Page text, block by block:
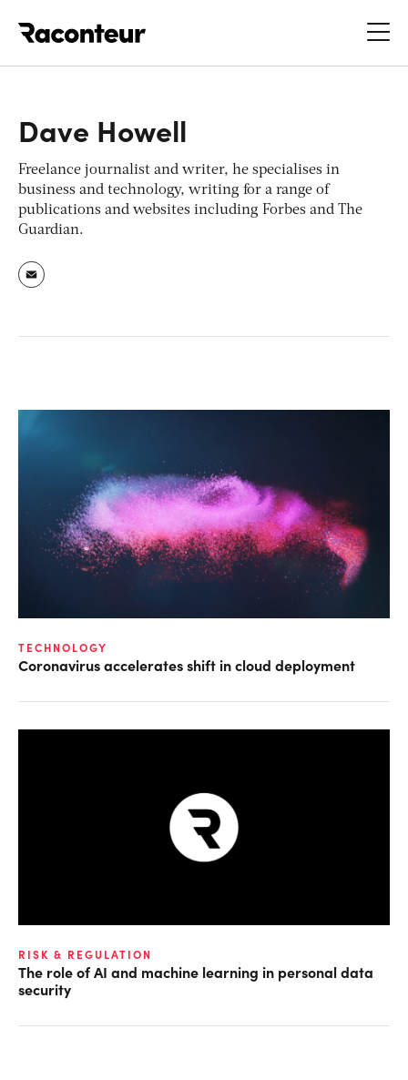
Dave Howell
Freelance journalist and writer, he specialises in
business and technology, writing for a range of
publications and websites including Forbes and The
Guardian.
TECHNOLOGY
Coronavirus accelerates shift in cloud deployment
RISK & REGULATION
The role of AI and machine learning in personal data
security